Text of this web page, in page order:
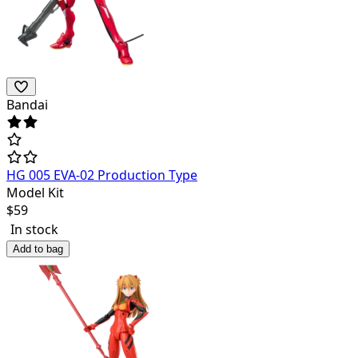
Bandai
HG 005 EVA-02 Production Type
Model Kit
$59
In stock
Add to bag